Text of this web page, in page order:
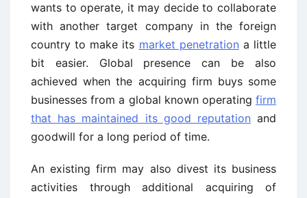
wants to operate, it may decide to collaborate
with another target company in the foreign
country to make its market penetration a little
bit easier. Global presence can be also
achieved when the acquiring firm buys some
businesses from a global known operating firm
that has maintained its good reputation and
goodwill for a long period of time.
An existing firm may also divest its business
activities through additional acquiring of